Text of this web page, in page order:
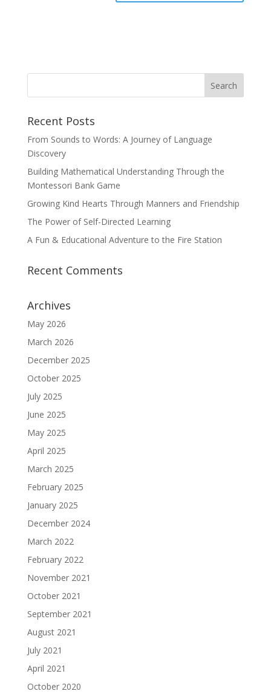
Recent Posts
From Sounds to Words: A Journey of Language
Discovery
Building Mathematical Understanding Through the
Montessori Bank Game
Growing Kind Hearts Through Manners and Friendship
The Power of Self-Directed Learning
A Fun & Educational Adventure to the Fire Station
Recent Comments
Archives
May 2026
March 2026
December 2025
October 2025
July 2025
June 2025
May 2025
April 2025
March 2025
February 2025
January 2025
December 2024
March 2022
February 2022
November 2021
October 2021
September 2021
August 2021
July 2021
April 2021
October 2020